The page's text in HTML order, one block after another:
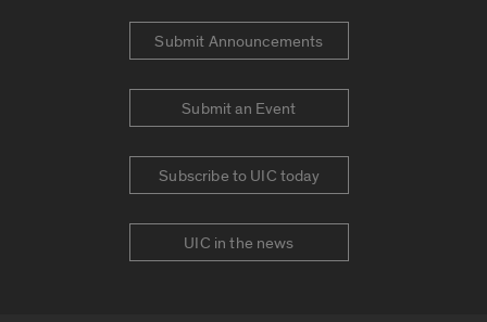
Submit Announcements
Submit an Event
Subscribe to UIC today
UIC in the news